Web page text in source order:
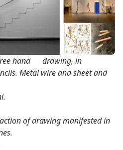
hand drawing, in
Metal wire and sheet and
of drawing manifested in